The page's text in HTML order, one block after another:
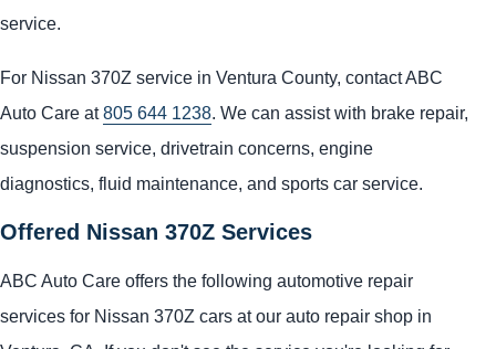
service.
For Nissan 370Z service in Ventura County, contact ABC
Auto Care at805 644 1238. We can assist with brake repair,
suspension service, drivetrain concerns, engine
diagnostics, fluid maintenance, and sports car service.
Offered Nissan 370Z Services
ABC Auto Care offers the following automotive repair
services for Nissan 370Z cars at our auto repair shop in